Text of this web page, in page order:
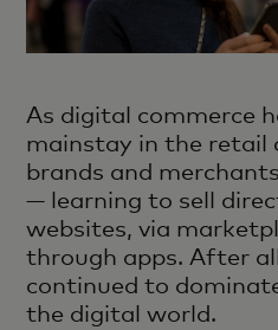
As digital commerce
mainstay in the retail
brands and
— learning to sell
websites, via
through apps. After
continued to
the digital world.